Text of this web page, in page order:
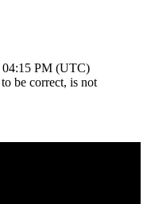
04:15 PM (UTC)
be correct, is not